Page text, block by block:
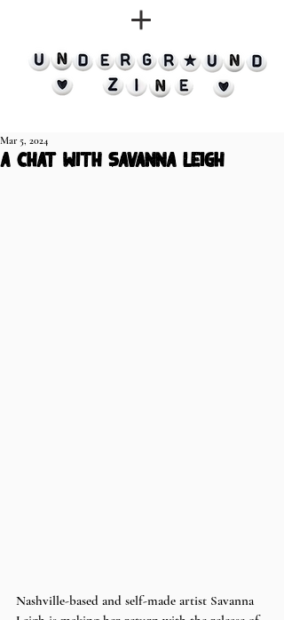
A chat with Savanna Leigh
Mar 5, 2024
Nashville-based and self-made artist Savanna